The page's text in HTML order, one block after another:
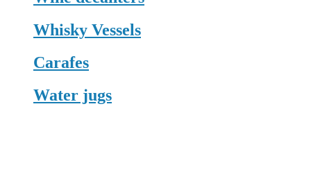
Whisky Vessels
Carafes
Water jugs